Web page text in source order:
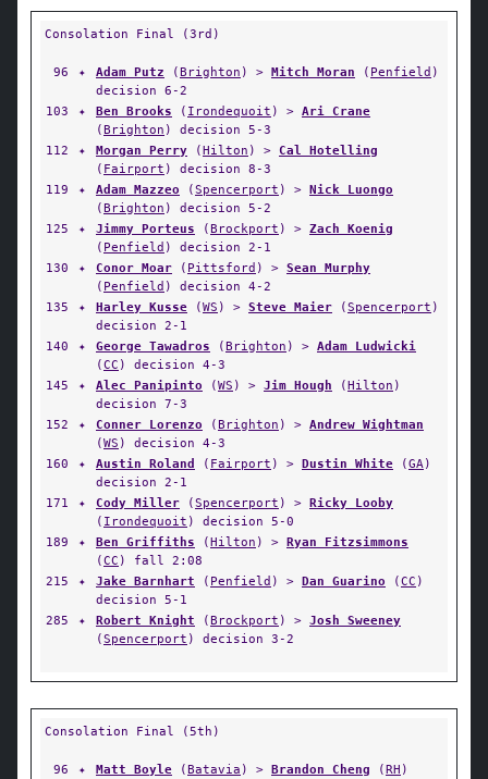
Consolation Final (3rd)
96 ✦ Adam Putz (Brighton ) > Mitch Moran ( Penfield )
decision 6-2
103
✦ Ben Brooks ( Irondequoit ) > Ari Crane
(Brighton ) decision 5-3
112
✦ Morgan Perry (Hilton ) > Cal Hotelling
( Fairport ) decision 8-3
119
✦ Adam Mazzeo (Spencerport ) > Nick Luongo
(Brighton ) decision 5-2
125
✦ Jimmy Porteus (Brockport ) > Zach Koenig
( Penfield ) decision 2-1
130
✦ Conor Moar ( Pittsford ) > Sean Murphy
( Penfield ) decision 4-2
135
✦ Harley Kusse (WS ) > Steve Maier (Spencerport )
decision 2-1
140
✦ George Tawadros (Brighton ) > Adam Ludwicki
(CC ) decision 4-3
145
✦ Alec Panipinto (WS ) > Jim Hough (Hilton )
decision 7-3
152
✦ Conner Lorenzo (Brighton ) > Andrew Wightman
(WS ) decision 4-3
160
✦ Austin Roland ( Fairport ) > Dustin White (GA)
decision 2-1
171
✦ Cody Miller (Spencerport ) > Ricky Looby
( Irondequoit ) decision 5-0
189
✦ Ben Griffiths (Hilton ) > Ryan Fitzsimmons
(CC ) fall 2:08
215
✦ Jake Barnhart ( Penfield ) > Dan Guarino (CC )
decision 5-1
285
✦ Robert Knight (Brockport ) > Josh Sweeney
(Spencerport ) decision 3-2
Consolation Final (5th)
96 ✦ Matt Boyle (Batavia ) > Brandon Cheng (RH )